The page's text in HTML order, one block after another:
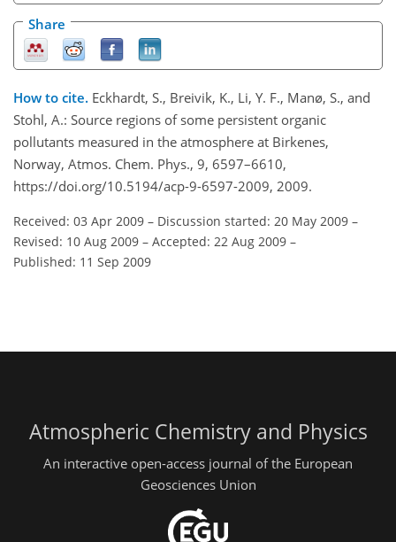
Share
How to cite. Eckhardt, S., Breivik, K., Li, Y. F., Manø, S., and
Stohl, A.: Source regions of some persistent organic
pollutants measured in the atmosphere at Birkenes,
Norway, Atmos. Chem. Phys., 9, 6597–6610,
https://doi.org/10.5194/acp-9-6597-2009, 2009.
Received: 03 Apr 2009 – Discussion started: 20 May 2009 –
Revised: 10 Aug 2009 – Accepted: 22 Aug 2009 –
Published: 11 Sep 2009
Atmospheric Chemistry and Physics
An interactive open-access journal of the European
Geosciences Union